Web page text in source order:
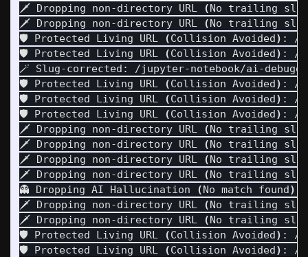
🗡️ Dropping non-directory URL
(No trailing
🗡️ Dropping non-directory URL
(No trailing
🛡️ Protected Living URL
(Collision Avoided) : /
🛡️ Protected Living URL
(Collision Avoided) : /
🪄 Slug-corrected: /jupyter-notebook/ai-
🛡️ Protected Living URL
(Collision Avoided) : /
🛡️ Protected Living URL
(Collision Avoided) : /
🛡️ Protected Living URL
(Collision Avoided) : /
🗡️ Dropping non-directory URL
(No trailing
🗡️ Dropping non-directory URL
(No trailing
🗡️ Dropping non-directory URL
(No trailing
🗡️ Dropping non-directory URL
(No trailing
👻 Dropping AI Hallucination
(No match found)
🗡️ Dropping non-directory URL
(No trailing
🗡️ Dropping non-directory URL
(No trailing
🛡️ Protected Living URL
(Collision Avoided) : /
🛡️ Protected Living URL
(Collision Avoided) : /